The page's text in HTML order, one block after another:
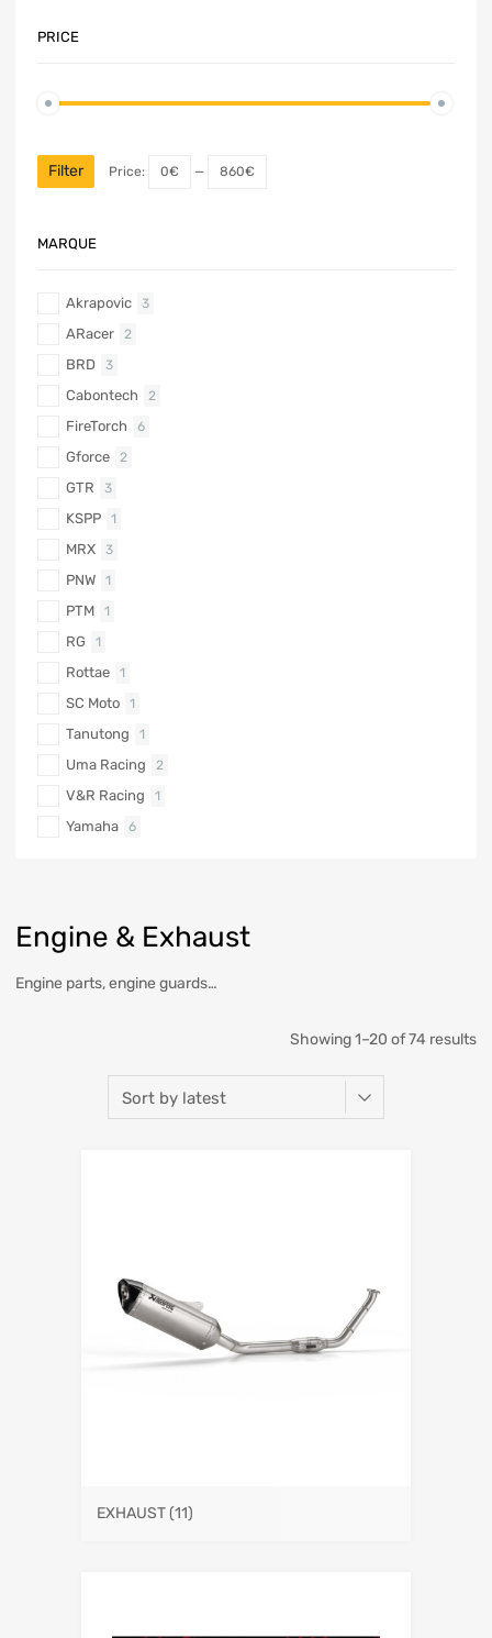
Engine & Exhaust
Engine parts, engine guards…
Showing 1–20 of 74 results
EXHAUST(11)
PRICE
Filter Price: 0€ — 860€
MARQUE
Akrapovic 3
ARacer 2
BRD 3
Cabontech 2
FireTorch 6
Gforce 2
GTR 3
KSPP 1
MRX 3
PNW 1
PTM 1
RG 1
Rottae 1
SC Moto 1
Tanutong 1
Uma Racing 2
V&R Racing 1
Yamaha 6